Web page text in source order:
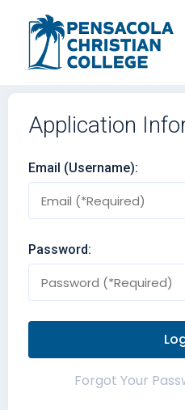
Application
Email (Username):
Password:
Forgot Your